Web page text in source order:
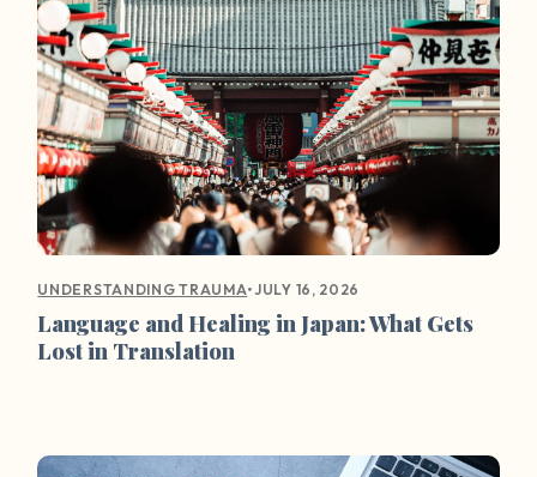
UNDERSTANDING TRAUMA•JULY 16, 2026
Language and Healing in Japan: What Gets
Lost in Translation